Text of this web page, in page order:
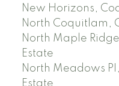
New Horizons,
North Coquitlam,
North Maple
Estate
North Meadows
Estate